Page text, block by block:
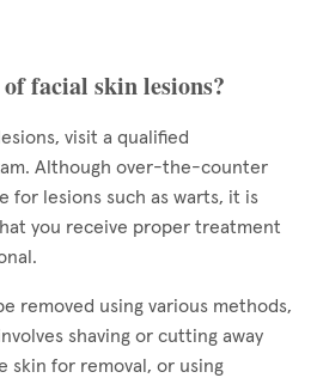
facial skin lesions?
visit a qualified
Although over-the-counter
for lesions such as warts, it is
you receive proper treatment
removed using various methods,
shaving or cutting away
skin for removal, or using